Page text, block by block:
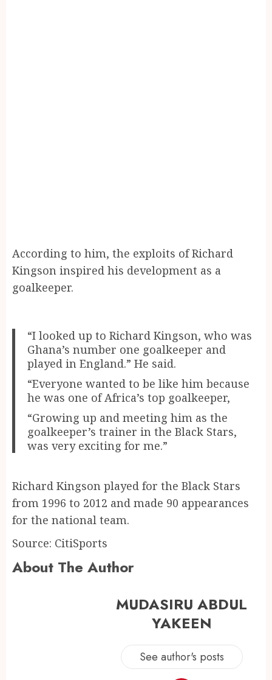
According to him, the exploits of Richard
Kingson inspired his development as a
goalkeeper.
“I looked up to Richard Kingson, who was
Ghana’s number one goalkeeper and
played in England.” He said.
“Everyone wanted to be like him because
he was one of Africa’s top goalkeeper,
“Growing up and meeting him as the
goalkeeper’s trainer in the Black Stars,
was very exciting for me.”
Richard Kingson played for the Black Stars
from 1996 to 2012 and made 90 appearances
for the national team.
Source: CitiSports
About The Author
MUDASIRU ABDUL
YAKEEN
See author's posts